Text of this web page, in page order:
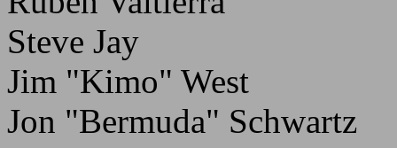
Steve Jay
Jim "Kimo" West
Jon "Bermuda" Schwartz